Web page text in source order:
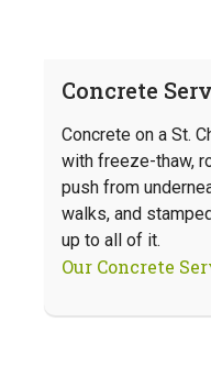
Concrete
Concrete on a St.
with freeze-thaw,
push from
walks, and
up to all of it.
Our Concrete